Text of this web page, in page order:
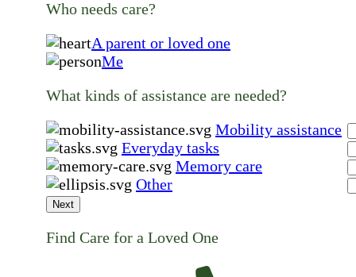
Who needs care?
A parent or loved one
Me
What kinds of assistance are needed?
Mobility assistance
Everyday tasks
Memory care
Other
Next
Find Care for a Loved One